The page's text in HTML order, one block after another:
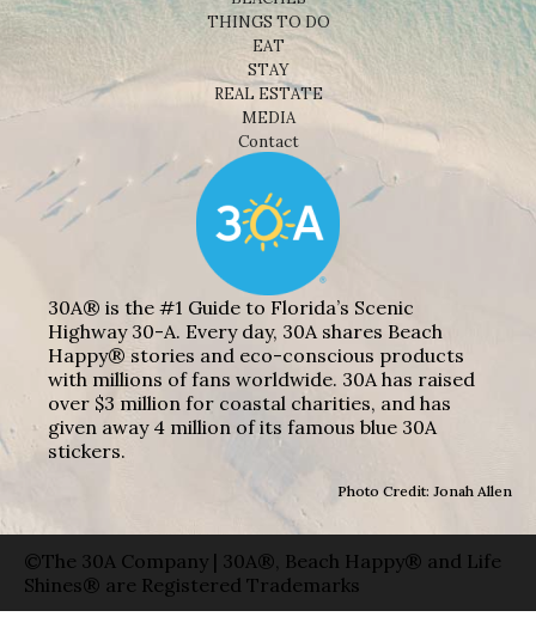
THINGS TO DO
EAT
STAY
REAL ESTATE
MEDIA
Contact
30A® is the #1 Guide to Florida’s Scenic
Highway 30-A. Every day, 30A shares Beach
Happy® stories and eco-conscious products
with millions of fans worldwide. 30A has raised
over $3 million for coastal charities, and has
given away 4 million of its famous blue 30A
stickers.
Photo Credit: Jonah Allen
©The 30A Company | 30A®, Beach Happy® and Life
Shines® are Registered Trademarks